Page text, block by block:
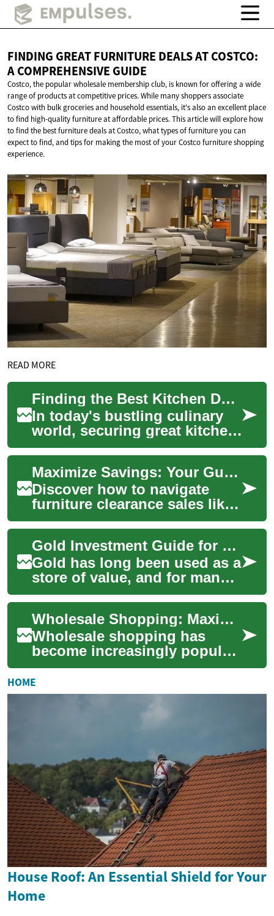
FINDING GREAT FURNITURE DEALS AT COSTCO:
ACOMPREHENSIVE GUIDE
Costco, the popular wholesale membership club, is known for offering a wide
range of products at competitive prices. While many shoppers associate
Costco with bulk groceries and household essentials, it's also an excellent place
to find high-quality furniture at affordable prices. This article will explore how
to find the best furniture deals at Costco, what types of furniture you can
expect to find, and tips for making the most of your Costco furniture shopping
experience.
READ MORE
Finding the Best Kitchen Deals: A Comprehensive Guide
In today's bustling culinary
world, securing great kitchen
deals can make a significant
difference in both your
cooki...
Maximize Savings: Your Guide to Furniture Clearance Deals
Discover how to navigate
furniture clearance sales like
a pro. This comprehensive
guide reveals insider tips for
find...
Gold Investment Guide for Retail Shoppers and Costco Customers
Gold has long been used as a
store of value, and for many
everyday shoppers it can feel
both familiar and
mysterious....
Wholesale Shopping: Maximizing Savings at Costco and Beyond
Wholesale shopping has
become increasingly popular
among savvy consumers
looking to save money on
everyday essentials...
HOME
House Roof: An Essential Shield for Your
Home